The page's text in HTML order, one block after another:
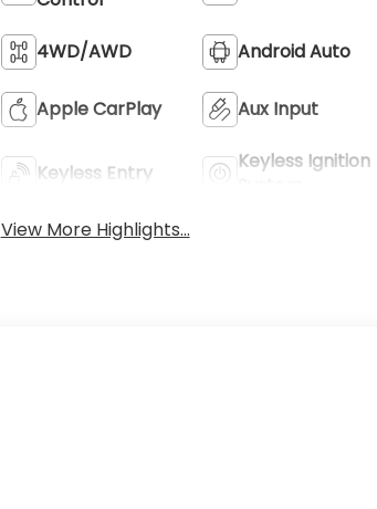
4WD/AWD Android Auto
Apple CarPlay Aux Input
Keyless Entry
Keyless Ignition
View More Highlights...